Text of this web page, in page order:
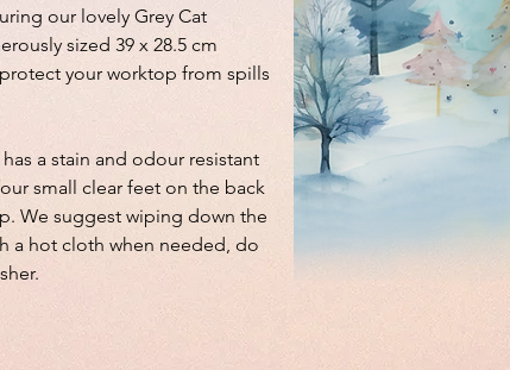
our lovely Grey Cat
sized 39 x 28.5 cm
your worktop from spills
a stain and odour resistant
small clear feet on the back
We suggest wiping down the
a hot cloth when needed, do